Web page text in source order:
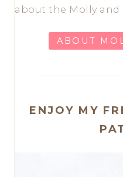
about the Molly and
ABOUT
ENJOY MY